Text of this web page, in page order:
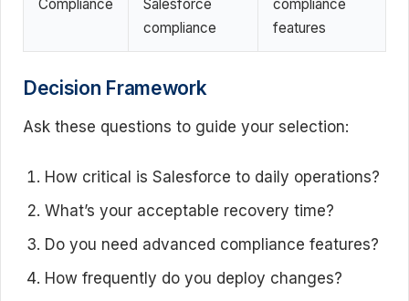
Compliance
Salesforce
compliance
compliance
features
Decision Framework
Ask these questions to guide your selection:
How critical is Salesforce to daily operations?
What’s your acceptable recovery time?
Do you need advanced compliance features?
How frequently do you deploy changes?